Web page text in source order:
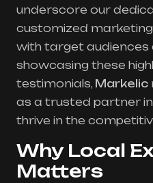
underscore our
customized
with target audiences
showcasing these
testimonials, Markelic
as a trusted partner in
thrive in the
Why Local
Matters